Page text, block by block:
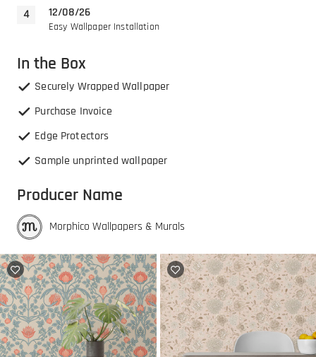
12/08/26
Easy Wallpaper Installation
In the Box
Securely Wrapped Wallpaper
Purchase Invoice
Edge Protectors
Sample unprinted wallpaper
Producer Name
Morphico Wallpapers & Murals